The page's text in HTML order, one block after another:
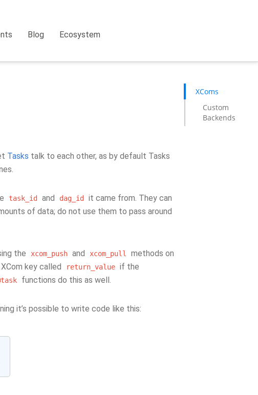
Blog Ecosystem
Tasks talk to each other, as by default Tasks
task_id and dag_id
it came from. They can
of data; do not use them to pass around
the xcom_push and xcom_pull
methods on
key called
return_value if the
functions do this as well.
it’s possible to write code like this:
XComs
Custom
Backends